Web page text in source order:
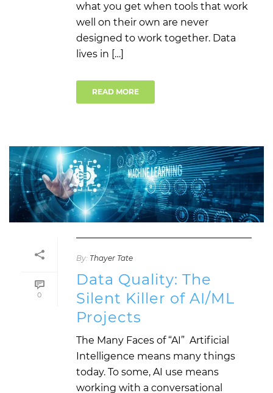
what you get when tools that work
well on their own are never
designed to work together. Data
lives in […]
READ MORE
0
By: Thayer Tate
Data Quality: The
Silent Killer of AI/ML
Projects
The Many Faces of “AI” Artificial
Intelligence means many things
today. To some, AI use means
working with a conversational